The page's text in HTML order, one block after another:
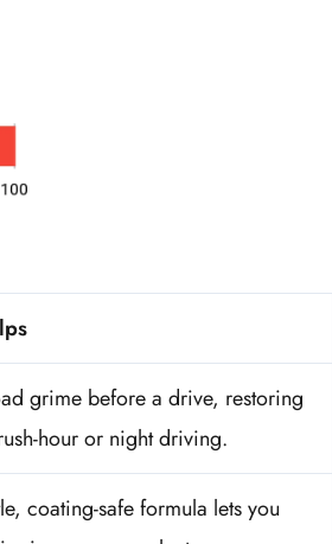
grime before a drive, restoring
hour or night driving.
coating-safe formula lets you